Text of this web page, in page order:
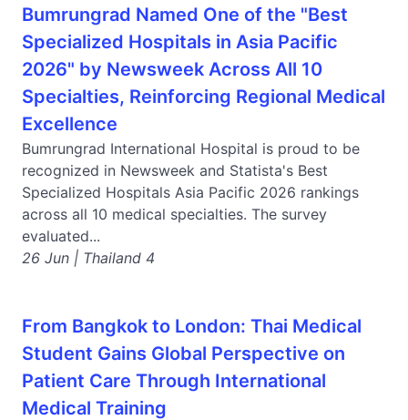
Bumrungrad Named One of the "Best
Specialized Hospitals in Asia Pacific
2026" by Newsweek Across All 10
Specialties, Reinforcing Regional Medical
Excellence
Bumrungrad International Hospital is proud to be
recognized in Newsweek and Statista's Best
Specialized Hospitals Asia Pacific 2026 rankings
across all 10 medical specialties. The survey
evaluated...
26 Jun | Thailand 4
From Bangkok to London: Thai Medical
Student Gains Global Perspective on
Patient Care Through International
Medical Training